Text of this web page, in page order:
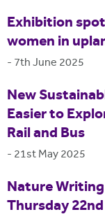
Exhibition
women in
- 7th June 2025
New
Easier to
Rail and Bus
- 21st May 2025
Nature
Thursday